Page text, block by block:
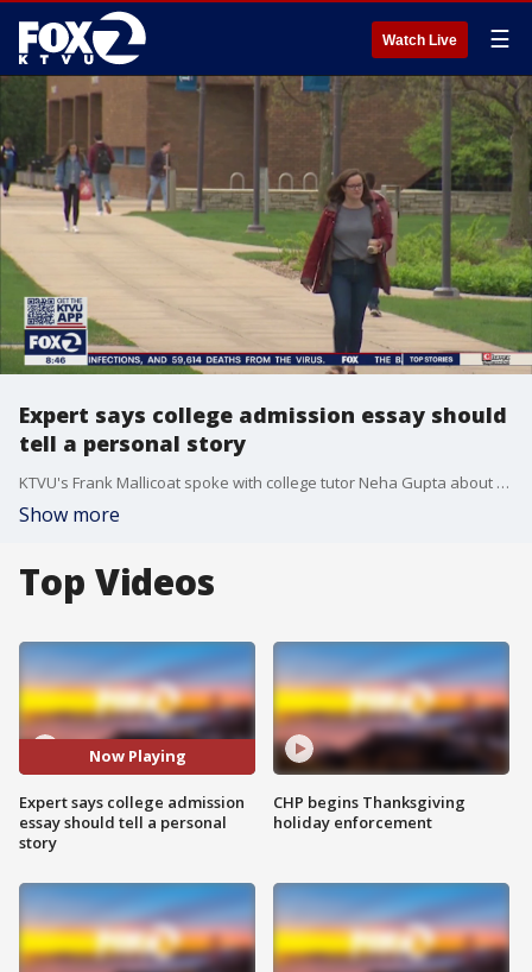
Watch Live ☰
Expert says college admission essay should
tell a personal story
KTVU's Frank Mallicoat spoke with college tutor Neha Gupta about the importance of the college admissions essay.
Show more
Top Videos
Now Playing
Expert says college admission
essay should tell a personal
story
CHP begins Thanksgiving
holiday enforcement